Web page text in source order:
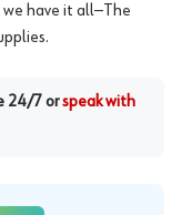
have it all—The
24/7 or speak with